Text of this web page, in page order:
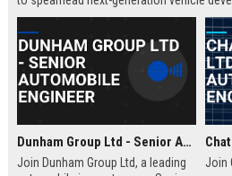
offers the opportunity to shape the
500 company.
Dunham Group Ltd - Senior Automobile Engineer
Join Dunham Group Ltd, a leading
Join